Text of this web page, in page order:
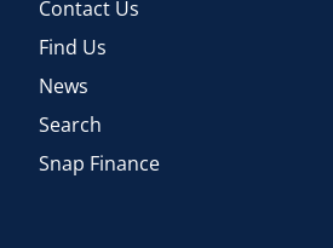
Contact Us
Find Us
News
Search
Snap Finance